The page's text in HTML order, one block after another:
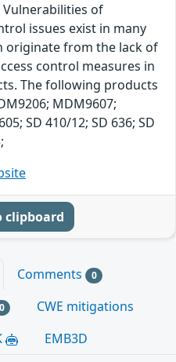
of
issues exist in many
originate from the lack of
control measures in
The following products
MDM9607;
SD 410/12; SD 636; SD
clipboard
Comments 0
0
CWE mitigations
EMB3D